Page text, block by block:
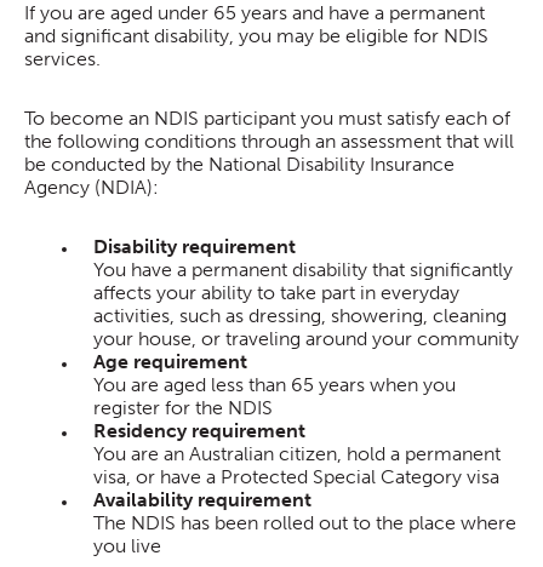
If you are aged under 65 years and have a permanent
and significant disability, you may be eligible for NDIS
services.
To become an NDIS participant you must satisfy each of
the following conditions through an assessment that will
be conducted by the National Disability Insurance
Agency (NDIA):
Disability requirement
You have a permanent disability that significantly
affects your ability to take part in everyday
activities, such as dressing, showering, cleaning
your house, or traveling around your community
Age requirement
You are aged less than 65 years when you
register for the NDIS
Residency requirement
You are an Australian citizen, hold a permanent
visa, or have a Protected Special Category visa
Availability requirement
The NDIS has been rolled out to the place where
you live